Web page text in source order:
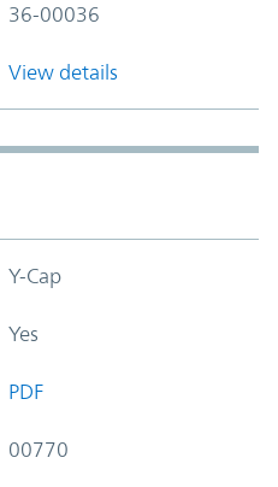
36-00036
View details
Y-Cap
Yes
PDF
00770